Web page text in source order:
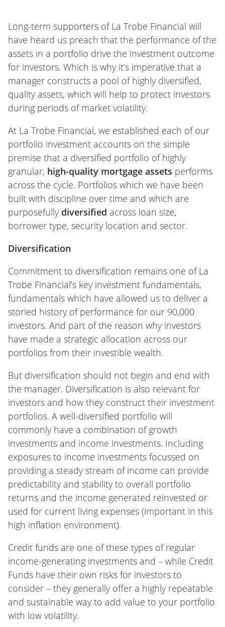
Long-term supporters of La Trobe Financial will
have heard us preach that the performance of the
assets in a portfolio drive the investment outcome
for investors. Which is why it’s imperative that a
manager constructs a pool of highly diversified,
quality assets, which will help to protect investors
during periods of market volatility.
At La Trobe Financial, we established each of our
portfolio investment accounts on the simple
premise that a diversified portfolio of highly
granular, high-quality mortgage assets performs
across the cycle. Portfolios which we have been
built with discipline over time and which are
purposefully diversified across loan size,
borrower type, security location and sector.
Diversification
Commitment to diversification remains one of La
Trobe Financial’s key investment fundamentals,
fundamentals which have allowed us to deliver a
storied history of performance for our 90,000
investors. And part of the reason why investors
have made a strategic allocation across our
portfolios from their investible wealth.
But diversification should not begin and end with
the manager. Diversification is also relevant for
investors and how they construct their investment
portfolios. A well-diversified portfolio will
commonly have a combination of growth
investments and income investments. Including
exposures to income investments focussed on
providing a steady stream of income can provide
predictability and stability to overall portfolio
returns and the income generated reinvested or
used for current living expenses (important in this
high inflation environment).
Credit funds are one of these types of regular
income-generating investments and – while Credit
Funds have their own risks for investors to
consider – they generally offer a highly repeatable
and sustainable way to add value to your portfolio
with low volatility.